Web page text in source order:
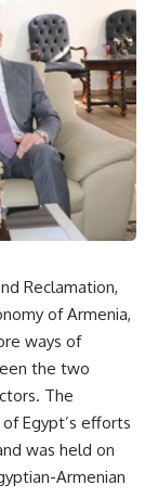
Reclamation,
of Armenia,
ways of
the two
The
Egypt’s efforts
was held on
Armenian